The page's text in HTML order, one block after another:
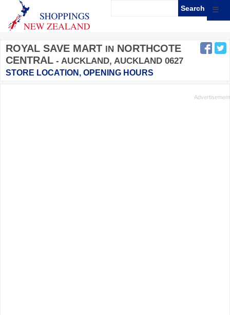
☰
ROYAL SAVE MART IN NORTHCOTE
CENTRAL - AUCKLAND, AUCKLAND 0627
STORE LOCATION, OPENING HOURS